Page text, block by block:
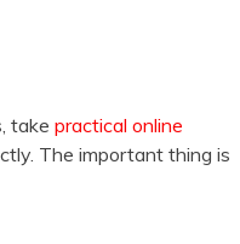
take practical online
The important thing is